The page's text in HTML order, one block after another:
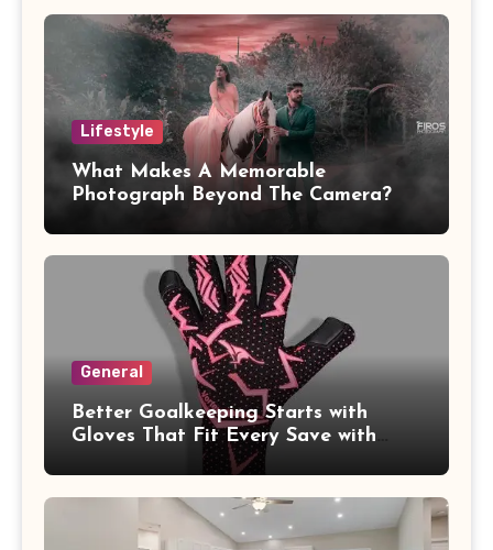
Lifestyle
What Makes A Memorable
Photograph Beyond The Camera?
General
Better Goalkeeping Starts with
Gloves That Fit Every Save with